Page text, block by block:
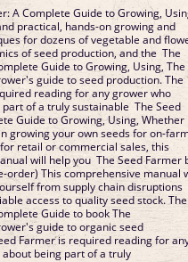
A Complete Guide to Growing,
practical, hands-on growing and
for dozens of vegetable and
of seed production, and the The
Guide to Growing, Using, The
guide to seed production. The
reading for any grower who
of a truly sustainable The Seed
Guide to Growing, Using, Whether
growing your own seeds for on-
retail or commercial sales, this
will help you The Seed Farmer
order) This comprehensive manual
from supply chain disruptions
access to quality seed stock. The
Guide to book The
guide to organic seed
Farmer is required reading for
being part of a truly